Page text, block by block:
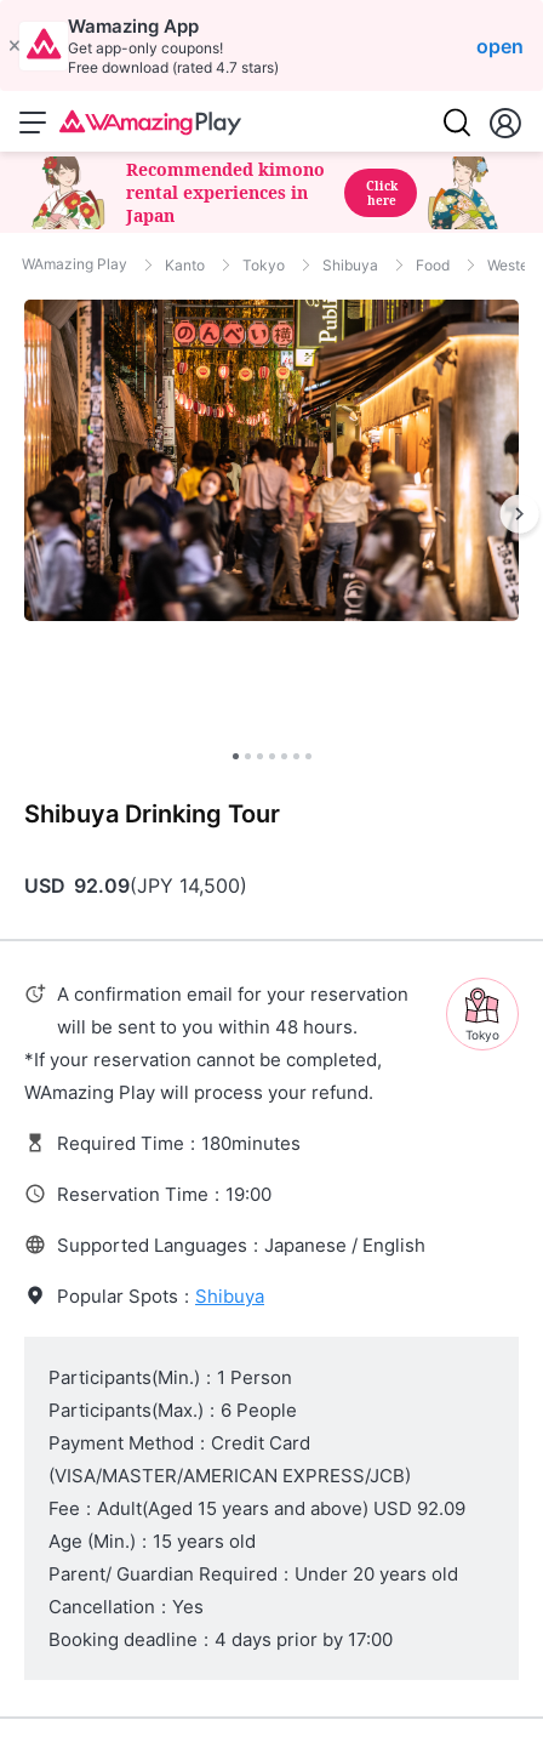
Wamazing App
Get app-only coupons!
Free download (rated 4.7 stars)
open
Recommended kimono
rental experiences in
Japan
Click
here
WAmazing Play Kanto Tokyo Shibuya Food
Shibuya Drinking Tour
USD 92.09(JPY 14,500)
Tokyo
A confirmation email for your reservation
will be sent to you within 48 hours.
*If your reservation cannot be completed,
WAmazing Play will process your refund.
Required Time : 180minutes
Reservation Time : 19:00
Supported Languages : Japanese / English
Popular Spots : Shibuya
Participants(Min.) : 1 Person
Participants(Max.) : 6 People
Payment Method : Credit Card
(VISA/MASTER/AMERICAN EXPRESS/JCB)
Fee : Adult(Aged 15 years and above) USD 92.09
Age (Min.) : 15 years old
Parent/ Guardian Required : Under 20 years old
Cancellation : Yes
Booking deadline : 4 days prior by 17:00